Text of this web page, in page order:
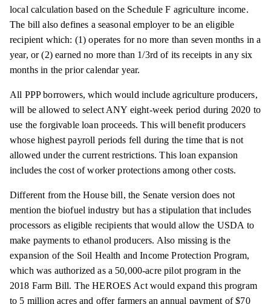
local calculation based on the Schedule F agriculture income.
The bill also defines a seasonal employer to be an eligible
recipient which: (1) operates for no more than seven months in a
year, or (2) earned no more than 1/3rd of its receipts in any six
months in the prior calendar year.
All PPP borrowers, which would include agriculture producers,
will be allowed to select ANY eight-week period during 2020 to
use the forgivable loan proceeds. This will benefit producers
whose highest payroll periods fell during the time that is not
allowed under the current restrictions. This loan expansion
includes the cost of worker protections among other costs.
Different from the House bill, the Senate version does not
mention the biofuel industry but has a stipulation that includes
processors as eligible recipients that would allow the USDA to
make payments to ethanol producers. Also missing is the
expansion of the Soil Health and Income Protection Program,
which was authorized as a 50,000-acre pilot program in the
2018 Farm Bill. The HEROES Act would expand this program
to 5 million acres and offer farmers an annual payment of $70